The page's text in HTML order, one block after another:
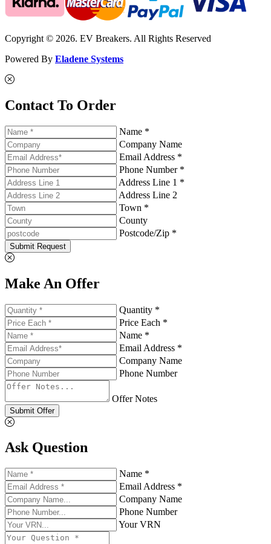
Copyright © 2026. EV Breakers. All Rights Reserved
Powered By Eladene Systems
Contact To Order
Name *
Company Name
Email Address *
Phone Number *
Address Line 1 *
Address Line 2
Town *
County
Postcode/Zip *
Submit Request
Make An Offer
Quantity *
Price Each *
Name *
Email Address *
Company Name
Phone Number
Offer Notes
Submit Offer
Ask Question
Name *
Email Address *
Company Name
Phone Number
Your VRN